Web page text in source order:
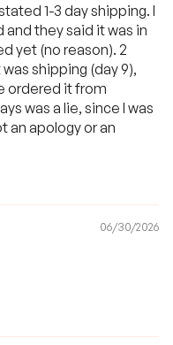
1-3 day shipping. I
they said it was in
yet (no reason). 2
shipping (day 9),
ordered it from
was a lie, since I was
an apology or an
06/30/2026